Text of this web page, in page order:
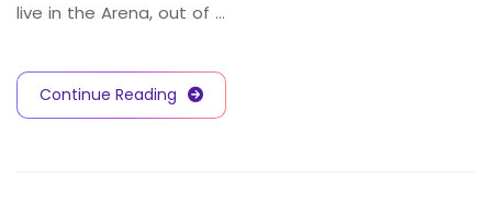
live in the Arena, out of …
Continue Reading